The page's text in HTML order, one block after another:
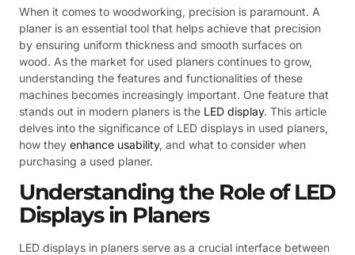
When it comes to woodworking, precision is paramount. A
planer is an essential tool that helps achieve that precision
by ensuring uniform thickness and smooth surfaces on
wood. As the market for used planers continues to grow,
understanding the features and functionalities of these
machines becomes increasingly important. One feature that
stands out in modern planers is the LED display. This article
delves into the significance of LED displays in used planers,
how they enhance usability, and what to consider when
purchasing a used planer.
Understanding the Role of LED
Displays in Planers
LED displays in planers serve as a crucial interface between